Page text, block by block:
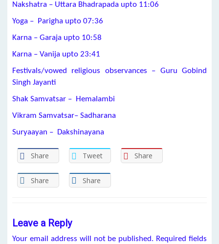
Nakshatra – Uttara Bhadrapada upto 11:06
Yoga – Parigha upto 07:36
Karna – Garaja upto 10:58
Karna – Vanija upto 23:41
Festivals/vowed religious observances – Guru Gobind
Singh Jayanti
Shak Samvatsar – Hemalambi
Vikram Samvatsar– Sadharana
Suryaayan – Dakshinayana
Share Tweet Share
Share Share
Leave a Reply
Your email address will not be published. Required fields